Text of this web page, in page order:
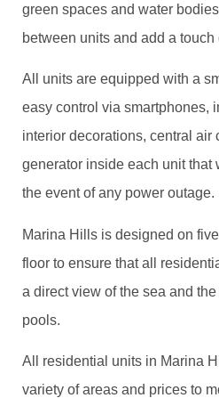
green spaces and water
between units and add a touch
All units are equipped with a
easy control via smartphones,
interior decorations, central air
generator inside each unit that
the event of any power outage.
Marina Hills is designed on
floor to ensure that all
a direct view of the sea and
pools.
All residential units in Marina
variety of areas and prices to